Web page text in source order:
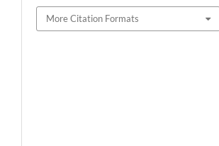
More Citation Formats